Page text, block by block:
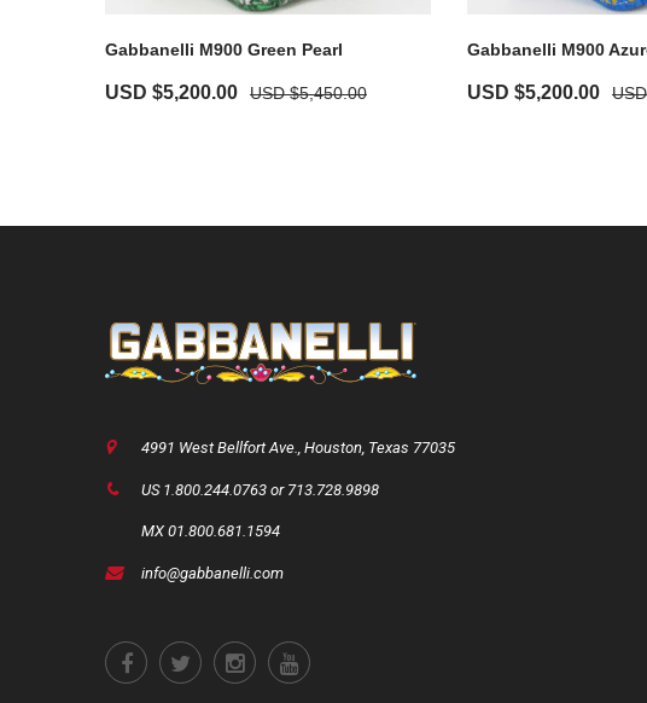
Gabbanelli M900 Green Pearl
USD $5,450.00
USD $5,200.00
Gabbanelli M900
USD $5,200.00
4991 West Bellfort Ave., Houston, Texas 77035
US 1.800.244.0763 or 713.728.9898
MX 01.800.681.1594
info@gabbanelli.com